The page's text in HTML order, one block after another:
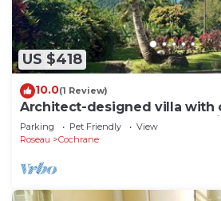
US $418
10.0(1 Review)
Architect-designed villa with
veranda. Spa, volcano & sea
Parking Pet Friendly
View
Roseau
Cochrane